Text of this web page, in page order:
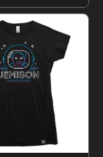
price